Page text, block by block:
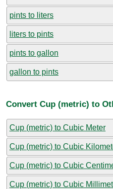
pints to liters
liters to pints
pints to gallon
gallon to pints
Convert Cup (metric) to
Cup (metric) to Cubic Meter
Cup (metric) to Cubic
Cup (metric) to Cubic
Cup (metric) to Cubic